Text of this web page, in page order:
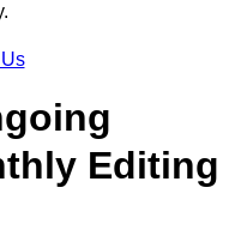
Editing